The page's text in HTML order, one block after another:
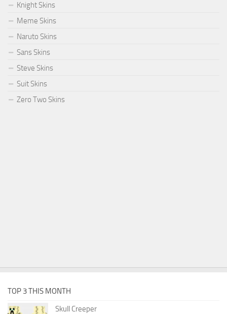
Knight Skins
Meme Skins
Naruto Skins
Sans Skins
Steve Skins
Suit Skins
Zero Two Skins
TOP 3 THIS MONTH
Skull Creeper